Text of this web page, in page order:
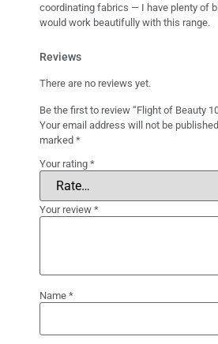
coordinating fabrics — I have plenty of
would work beautifully with this range.
Reviews
There are no reviews yet.
Be the first to review “Flight of Beauty
Your email address will not be
marked *
Your rating *
Your review *
Name *